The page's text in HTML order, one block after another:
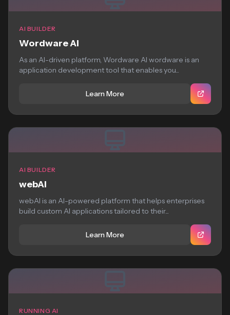
AI BUILDER
Wordware AI
As an AI-driven platform, Wordware AI wordware is an
application development tool that enables you...
Learn More
AI BUILDER
webAI
webAI is an AI-powered platform that helps enterprises
build custom AI applications tailored to their...
Learn More
RUNNING AI